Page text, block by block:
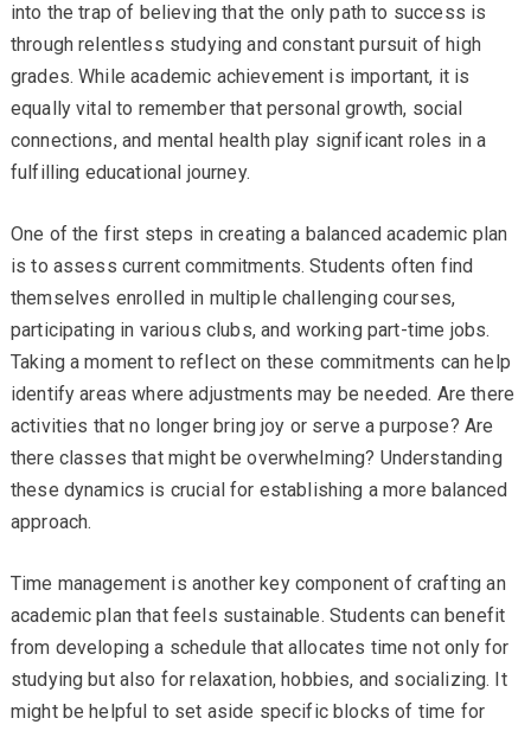
into the trap of believing that the only path to success is
through relentless studying and constant pursuit of high
grades. While academic achievement is important, it is
equally vital to remember that personal growth, social
connections, and mental health play significant roles in a
fulfilling educational journey.
One of the first steps in creating a balanced academic plan
is to assess current commitments. Students often find
themselves enrolled in multiple challenging courses,
participating in various clubs, and working part-time jobs.
Taking a moment to reflect on these commitments can help
identify areas where adjustments may be needed. Are there
activities that no longer bring joy or serve a purpose? Are
there classes that might be overwhelming? Understanding
these dynamics is crucial for establishing a more balanced
approach.
Time management is another key component of crafting an
academic plan that feels sustainable. Students can benefit
from developing a schedule that allocates time not only for
studying but also for relaxation, hobbies, and socializing. It
might be helpful to set aside specific blocks of time for